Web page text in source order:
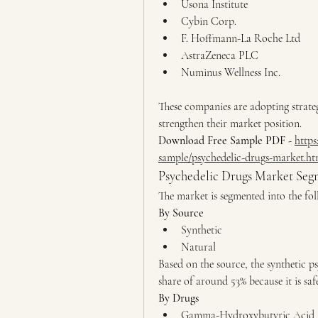
Usona Institute
Cybin Corp.
F. Hoffmann-La Roche Ltd
AstraZeneca PLC
Numinus Wellness Inc.
These companies are adopting
strengthen their market position.
Download Free Sample PDF -
sample/psychedelic-drugs-
Psychedelic Drugs Market
The market is segmented into the
By Source
Synthetic
Natural
Based on the source, the synthetic
share of around 53% because it is
By Drugs
Gamma-Hydroxybutyric Acid